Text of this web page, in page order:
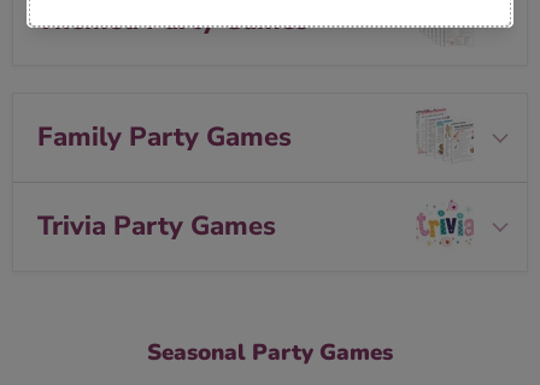
Themed Party Games
Family Party Games
Trivia Party Games
Seasonal Party Games